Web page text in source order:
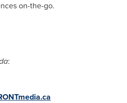
on-the-go.
: